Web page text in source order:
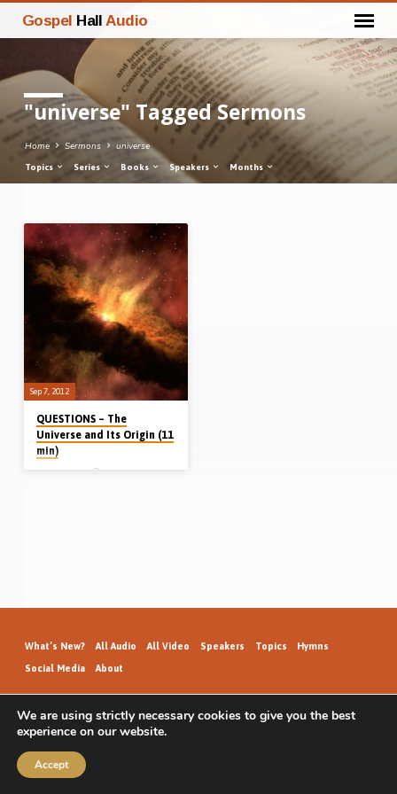
Gospel Hall Audio
"universe" Tagged Sermons
Home Sermons universe
Topics Series Books Speakers Months
"universe"
Tagged
Sermons
Sep 7, 2012
QUESTIONS – The
Universe and Its Origin (11
min)
What’s New? All Audio All Video Speakers Topics Hymns
Social Media About
GospelHallAudio.org | © 2026
We are using strictly necessary cookies to give you the best
experience on our website.
Accept